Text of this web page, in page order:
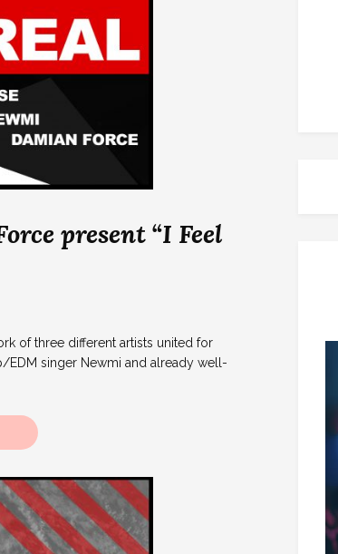
present “I Feel
of three different artists united for
EDM singer Newmi and already well-